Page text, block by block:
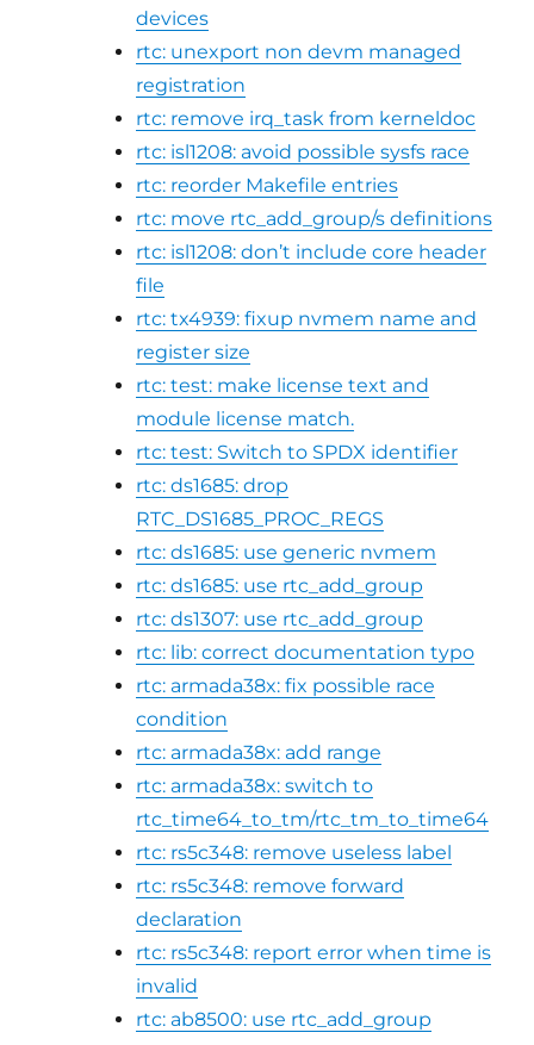
devices
rtc: unexport non devm managed
registration
rtc: remove irq_task from kerneldoc
rtc: isl1208: avoid possible sysfs race
rtc: reorder Makefile entries
rtc: move rtc_add_group/s definitions
rtc: isl1208: don’t include core header
file
rtc: tx4939: fixup nvmem name and
register size
rtc: test: make license text and
module license match.
rtc: test: Switch to SPDX identifier
rtc: ds1685: drop
RTC_DS1685_PROC_REGS
rtc: ds1685: use generic nvmem
rtc: ds1685: use rtc_add_group
rtc: ds1307: use rtc_add_group
rtc: lib: correct documentation typo
rtc: armada38x: fix possible race
condition
rtc: armada38x: add range
rtc: armada38x: switch to
rtc_time64_to_tm/rtc_tm_to_time64
rtc: rs5c348: remove useless label
rtc: rs5c348: remove forward
declaration
rtc: rs5c348: report error when time is
invalid
rtc: ab8500: use rtc_add_group